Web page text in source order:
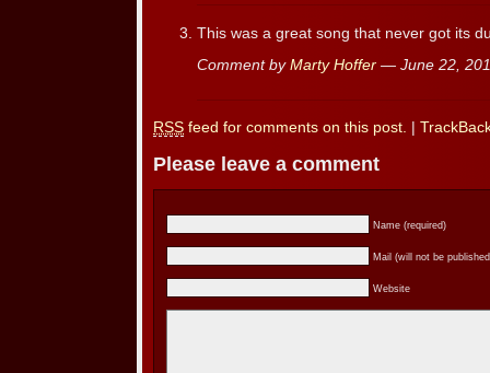
This was a great song that never got its
Comment by Marty Hoffer — June 22,
RSS feed for comments on this post.
Please leave a comment
Name (required)
Mail (will not be
Website